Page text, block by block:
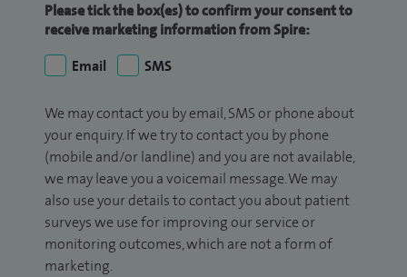
Please tick the box(es) to confirm your consent to
receive marketing information from Spire:
Email
SMS
We may contact you by email, SMS or phone about
your enquiry. If we try to contact you by phone
(mobile and/or landline) and you are not available,
we may leave you a voicemail message. We may
also use your details to contact you about patient
surveys we use for improving our service or
monitoring outcomes, which are not a form of
marketing.